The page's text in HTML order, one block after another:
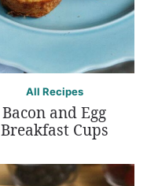
All Recipes
Bacon and Egg
Breakfast Cups